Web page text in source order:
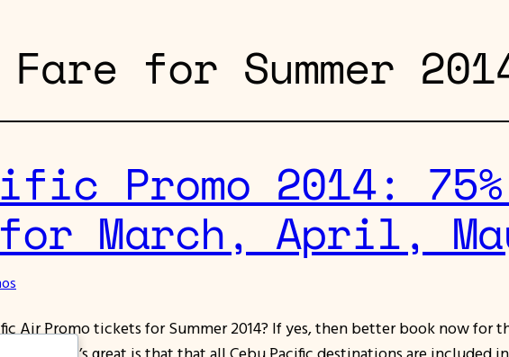
Fare for Summer
Promo 2014:
March, April,
Air Promo tickets for Summer 2014? If yes, then better book now for